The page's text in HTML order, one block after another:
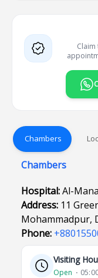
Chambers
Chambers
Hospital:Al-
Address: 11
Mohammadpur,
Phone:
Visiting
Open ⋅